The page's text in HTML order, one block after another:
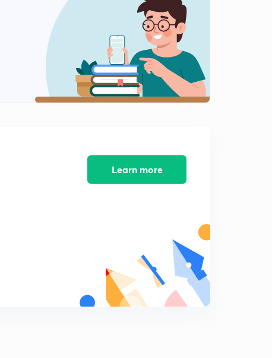
14th of July Editorial Analysis of the HINDU
Newspaper
11:58mins
16th of July Editorial Analysis of the HINDU
Newspaper
13:23mins
18th of July Editorial Analysis of the HINDU
20th June Editorial Analysis of the HINDU Newspaper
21st of July Editorial Analysis of the HINDU Newspaper
Learn more